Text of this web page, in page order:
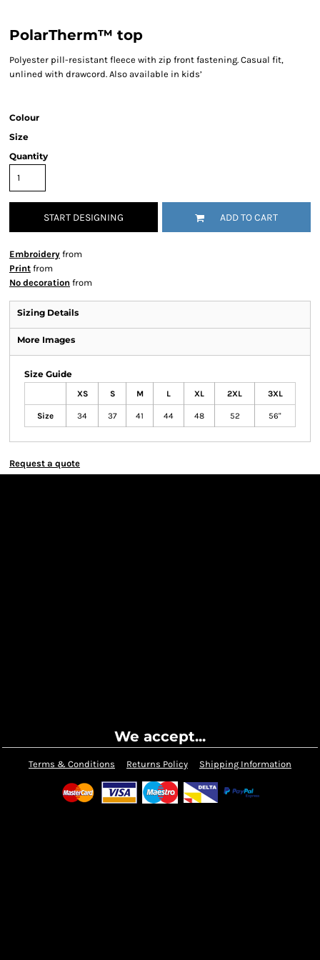
PolarTherm™ top
Polyester pill-resistant fleece with zip front fastening. Casual fit,
unlined with drawcord. Also available in kids’
Colour
Size
Quantity
START DESIGNING ADD TO CART
Embroidery from
Print from
No decoration from
Sizing Details
More Images
Size Guide
XS S M L XL 2XL 3XL
Size 34 37 41 44 48 52 56"
Request a quote
We accept...
Terms & Conditions Returns Policy Shipping Information